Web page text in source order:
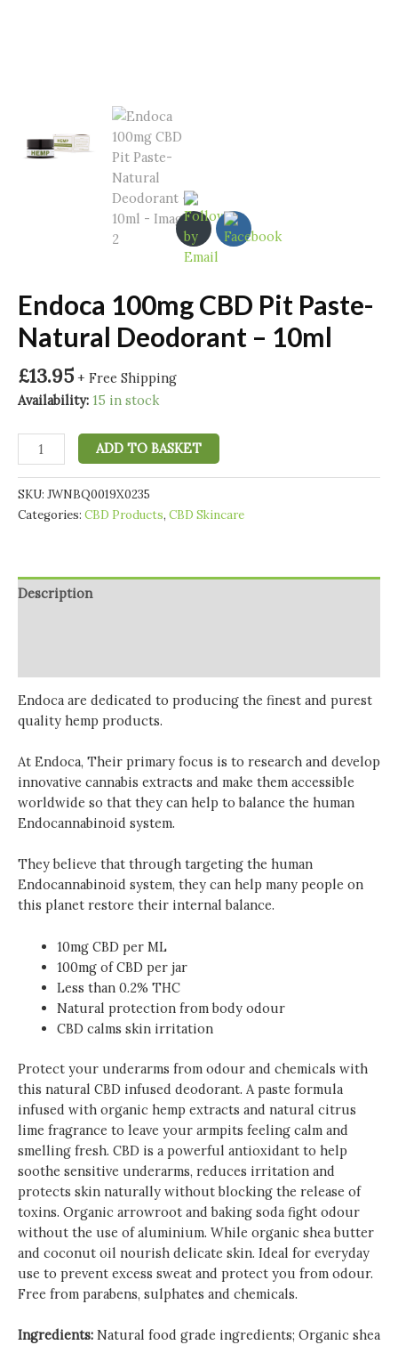
Endoca 100mg CBD Pit Paste-
Natural Deodorant – 10ml
£13.95 + Free Shipping
Availability: 15 in stock
Endoca
100mg
CBD
Pit
Paste-
-
ADD TO BASKET
SKU: JWNBQ0019X0235
Categories: CBD Products, CBD Skincare
Description
Endoca are dedicated to producing the finest and purest
quality hemp products.
At Endoca, Their primary focus is to research and develop
innovative cannabis extracts and make them accessible
worldwide so that they can help to balance the human
Endocannabinoid system.
They believe that through targeting the human
Endocannabinoid system, they can help many people on
this planet restore their internal balance.
10mg CBD per ML
100mg of CBD per jar
Less than 0.2% THC
Natural protection from body odour
CBD calms skin irritation
Protect your underarms from odour and chemicals with
this natural CBD infused deodorant. A paste formula
infused with organic hemp extracts and natural citrus
lime fragrance to leave your armpits feeling calm and
smelling fresh. CBD is a powerful antioxidant to help
soothe sensitive underarms, reduces irritation and
protects skin naturally without blocking the release of
toxins. Organic arrowroot and baking soda fight odour
without the use of aluminium. While organic shea butter
and coconut oil nourish delicate skin. Ideal for everyday
use to prevent excess sweat and protect you from odour.
Free from parabens, sulphates and chemicals.
Ingredients: Natural food grade ingredients; Organic shea